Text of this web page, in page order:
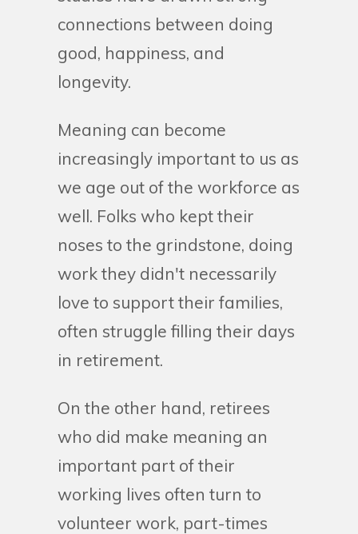
connections between doing
good, happiness, and
longevity.
Meaning can become
increasingly important to us as
we age out of the workforce as
well. Folks who kept their
noses to the grindstone, doing
work they didn't necessarily
love to support their families,
often struggle filling their days
in retirement.
On the other hand, retirees
who did make meaning an
important part of their
working lives often turn to
volunteer work, part-times